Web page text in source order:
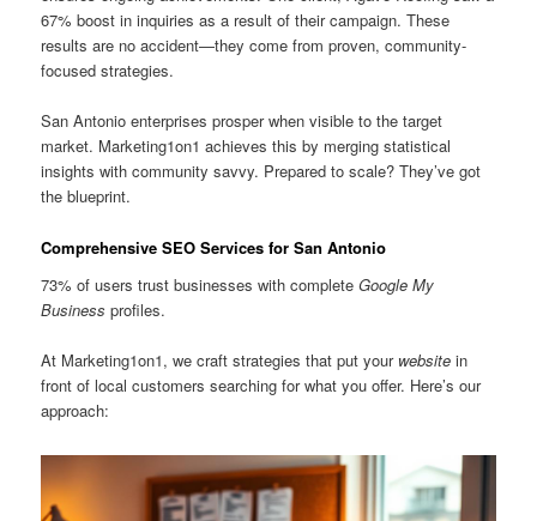
67% boost in inquiries as a result of their campaign. These
results are no accident—they come from proven, community-
focused strategies.
San Antonio enterprises prosper when visible to the target
market. Marketing1on1 achieves this by merging statistical
insights with community savvy. Prepared to scale? They’ve got
the blueprint.
Comprehensive SEO Services for San Antonio
73% of users trust businesses with completeGoogle My
Business profiles.
At Marketing1on1, we craft strategies that put your website in
front of local customers searching for what you offer. Here’s our
approach: